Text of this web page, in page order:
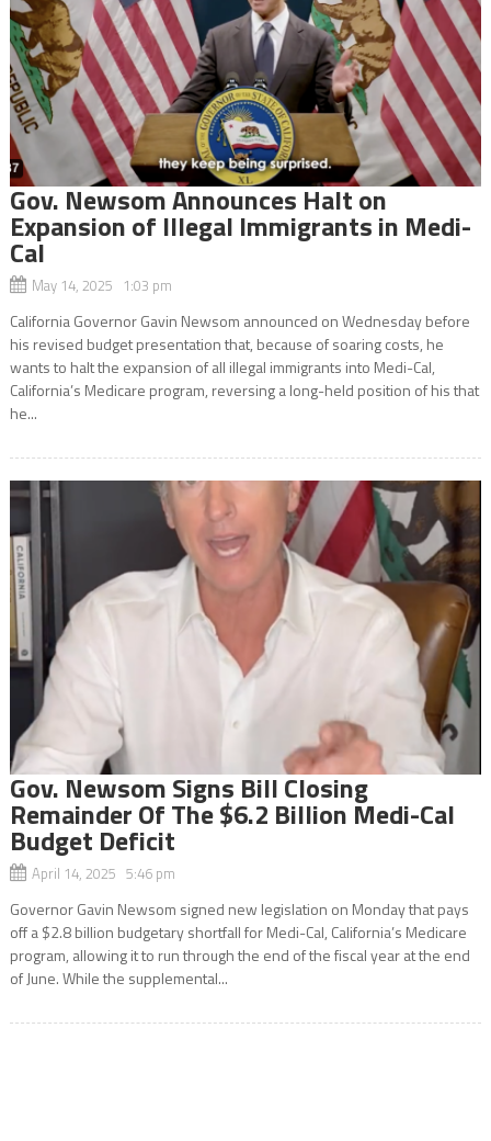
Gov. Newsom Announces Halt on
Expansion of Illegal Immigrants in Medi-
Cal
May 14, 2025 1:03 pm
California Governor Gavin Newsom announced on Wednesday before
his revised budget presentation that, because of soaring costs, he
wants to halt the expansion of all illegal immigrants into Medi-Cal,
California’s Medicare program, reversing a long-held position of his that
he...
Gov. Newsom Signs Bill Closing
Remainder Of The $6.2 Billion Medi-Cal
Budget Deficit
April 14, 2025 5:46 pm
Governor Gavin Newsom signed new legislation on Monday that pays
off a $2.8 billion budgetary shortfall for Medi-Cal, California’s Medicare
program, allowing it to run through the end of the fiscal year at the end
of June. While the supplemental...